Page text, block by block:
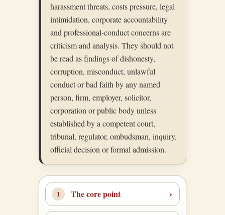
harassment threats, costs pressure, legal
intimidation, corporate accountability
and professional-conduct concerns are
criticism and analysis. They should not
be read as findings of dishonesty,
corruption, misconduct, unlawful
conduct or bad faith by any named
person, firm, employer, solicitor,
corporation or public body unless
established by a competent court,
tribunal, regulator, ombudsman, inquiry,
official decision or formal admission.
The core point